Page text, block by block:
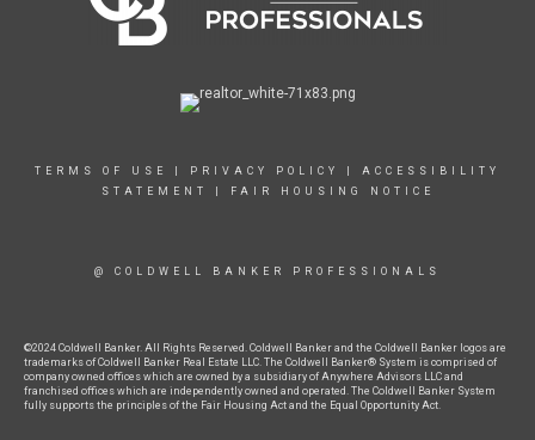
TERMS OF USE PRIVACY POLICY
ACCESSIBILITY
STATEMENT
FAIR HOUSING NOTICE
@ COLDWELL BANKER PROFESSIONALS
©2024 Coldwell Banker. All Rights Reserved. Coldwell Banker and the Coldwell Banker logos are
trademarks of Coldwell Banker Real Estate LLC. The Coldwell Banker® System is comprised of
company owned offices which are owned by a subsidiary of Anywhere Advisors LLC and
franchised offices which are independently owned and operated. The Coldwell Banker System
fully supports the principles of the Fair Housing Act and the Equal Opportunity Act.